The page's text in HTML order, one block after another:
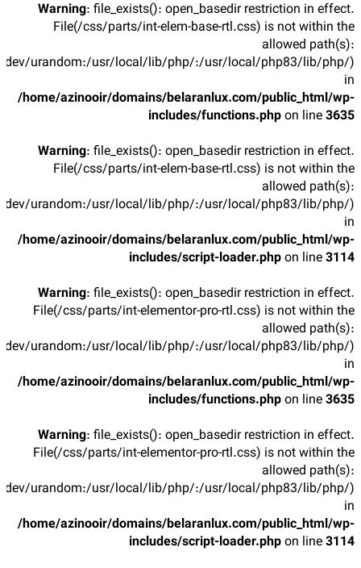
Warning: file_exists(): open_basedir restriction in effect.
File(/css/parts/int-elem-base-rtl.css) is not within the
allowed path(s):
urandom:/usr/local/lib/php/:/usr/local/php83/lib/php/)
in
/home/azinooir/domains/belaranlux.com/public_html/wp-
includes/functions.phpon line3635
Warning: file_exists(): open_basedir restriction in effect.
File(/css/parts/int-elem-base-rtl.css) is not within the
allowed path(s):
urandom:/usr/local/lib/php/:/usr/local/php83/lib/php/)
in
/home/azinooir/domains/belaranlux.com/public_html/wp-
includes/script-loader.phpon line3114
Warning: file_exists(): open_basedir restriction in effect.
File(/css/parts/int-elementor-pro-rtl.css) is not within the
allowed path(s):
urandom:/usr/local/lib/php/:/usr/local/php83/lib/php/)
in
/home/azinooir/domains/belaranlux.com/public_html/wp-
includes/functions.phpon line3635
Warning: file_exists(): open_basedir restriction in effect.
File(/css/parts/int-elementor-pro-rtl.css) is not within the
allowed path(s):
urandom:/usr/local/lib/php/:/usr/local/php83/lib/php/)
in
/home/azinooir/domains/belaranlux.com/public_html/wp-
includes/script-loader.phpon line3114